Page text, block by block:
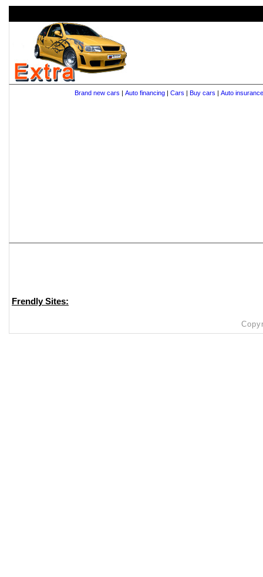
Brand new cars | Auto financing | Cars | Buy cars | Auto insurance
Frendly Sites: